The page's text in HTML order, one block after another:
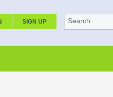
SIGN UP Search